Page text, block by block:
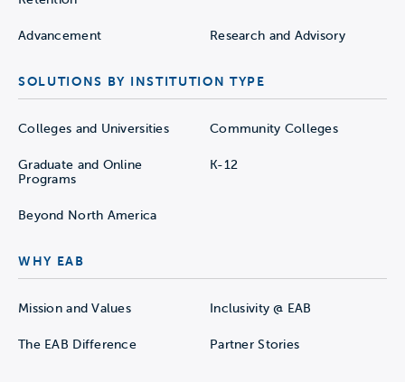
Advancement Research and Advisory
SOLUTIONS BY INSTITUTION TYPE
Colleges and Universities Community Colleges
Graduate and Online
Programs
K-12
Beyond North America
WHY EAB
Mission and Values Inclusivity @ EAB
The EAB Difference Partner Stories